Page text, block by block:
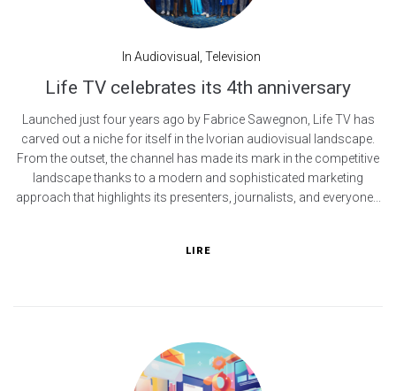
In Audiovisual Television
Life TV celebrates its 4th anniversary
Launched just four years ago by Fabrice Sawegnon, Life TV has
carved out a niche for itself in the Ivorian audiovisual landscape.
From the outset, the channel has made its mark in the competitive
landscape thanks to a modern and sophisticated marketing
approach that highlights its presenters, journalists, and everyone...
LIRE